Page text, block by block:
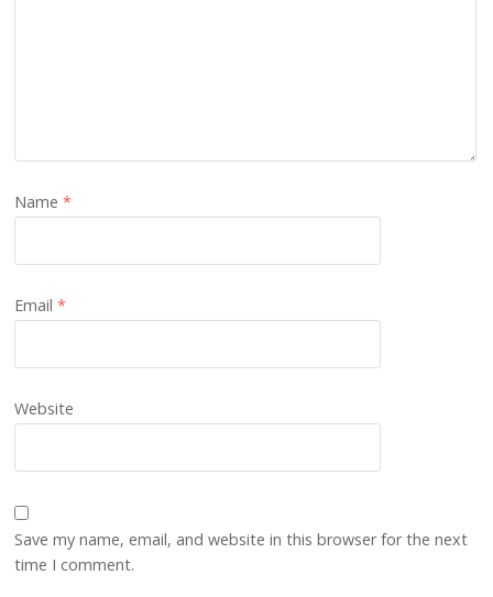
Name*
Email*
Website
Save my name, email, and website in this browser for the next
time I comment.